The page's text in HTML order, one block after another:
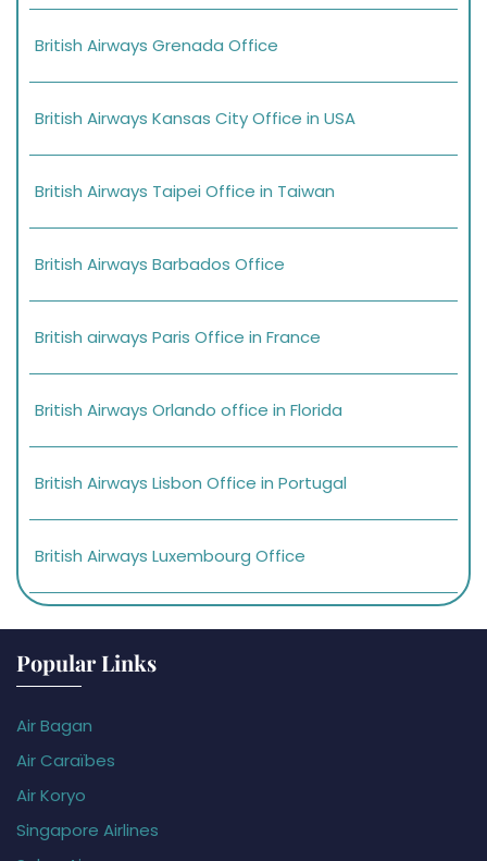
British Airways Grenada Office
British Airways Kansas City Office in USA
British Airways Taipei Office in Taiwan
British Airways Barbados Office
British airways Paris Office in France
British Airways Orlando office in Florida
British Airways Lisbon Office in Portugal
British Airways Luxembourg Office
Popular Links
Air Bagan
Air Caraïbes
Air Koryo
Singapore Airlines